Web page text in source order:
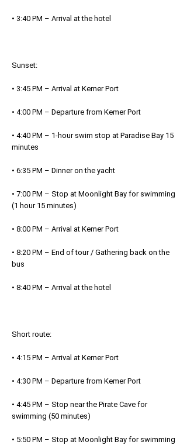
• 3:40 PM – Arrival at the hotel
Sunset:
• 3:45 PM – Arrival at Kemer Port
• 4:00 PM – Departure from Kemer Port
• 4:40 PM – 1-hour swim stop at Paradise Bay 15
minutes
• 6:35 PM – Dinner on the yacht
• 7:00 PM – Stop at Moonlight Bay for swimming
(1 hour 15 minutes)
• 8:00 PM – Arrival at Kemer Port
• 8:20 PM – End of tour / Gathering back on the
bus
• 8:40 PM – Arrival at the hotel
Short route:
• 4:15 PM – Arrival at Kemer Port
• 4:30 PM – Departure from Kemer Port
• 4:45 PM – Stop near the Pirate Cave for
swimming (50 minutes)
• 5:50 PM – Stop at Moonlight Bay for swimming